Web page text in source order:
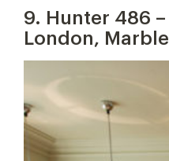
9. Hunter 486
London, Marble